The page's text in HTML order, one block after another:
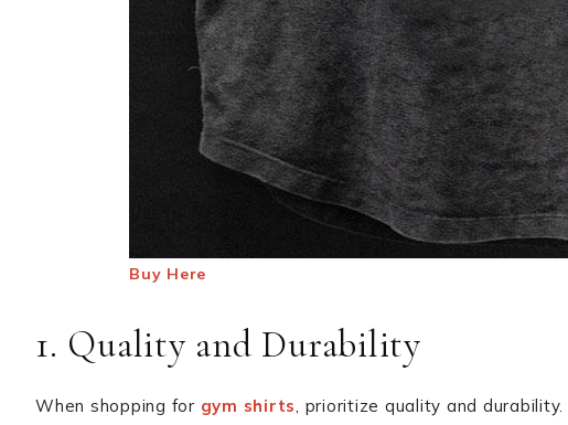
Buy Here
1. Quality and Durability
When shopping for gym shirts, prioritize quality and